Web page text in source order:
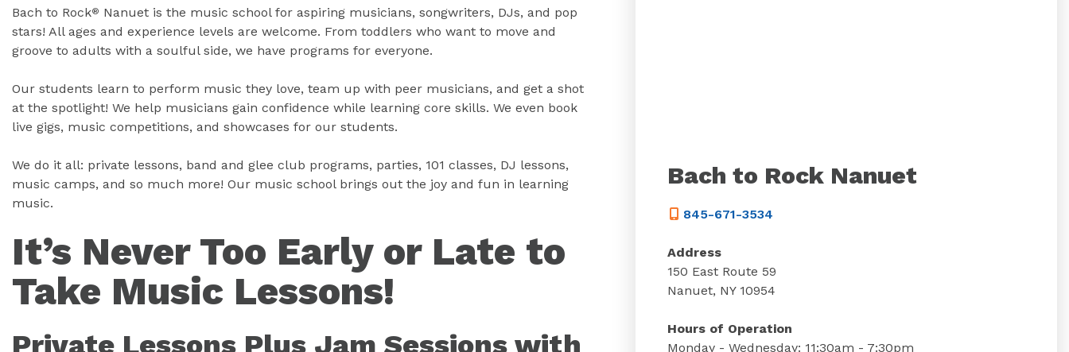
Bach to Rock® Nanuet is the music school for aspiring musicians, songwriters, DJs, and pop
stars! All ages and experience levels are welcome. From toddlers who want to move and
groove to adults with a soulful side, we have programs for everyone.
Our students learn to perform music they love, team up with peer musicians, and get a shot
at the spotlight! We help musicians gain confidence while learning core skills. We even book
live gigs, music competitions, and showcases for our students.
We do it all: private lessons, band and glee club programs, parties, 101 classes, DJ lessons,
music camps, and so much more! Our music school brings out the joy and fun in learning
music.
It’s Never Too Early or Late to
Take Music Lessons!
Private Lessons Plus Jam Sessions with
Bach to Rock Nanuet
845-671-3534
Address
150 East Route 59
Nanuet, NY 10954
Hours of Operation
Monday - Wednesday: 11:30am - 7:30pm